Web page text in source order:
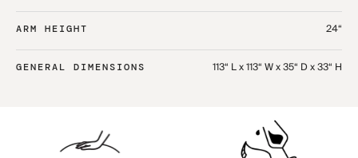
ARM HEIGHT 24“
GENERAL DIMENSIONS 113“ L x 113“ W x 35“ D x 33“ H